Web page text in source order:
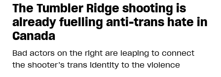
The Tumbler Ridge shooting is
already fuelling anti-trans hate in
Canada
Bad actors on the right are leaping to connect
the shooter’s trans identity to the violence